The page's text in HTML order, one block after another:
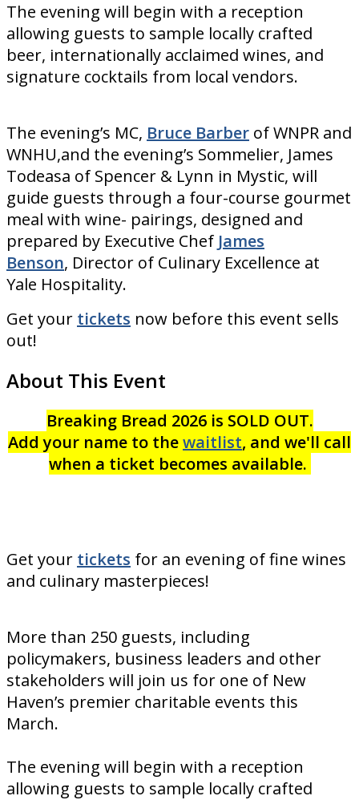
The evening will begin with a reception
allowing guests to sample locally crafted
beer, internationally acclaimed wines, and
signature cocktails from local vendors.
The evening’s MC, Bruce Barber of WNPR and
WNHU,and the evening’s Sommelier, James
Todeasa of Spencer & Lynn in Mystic, will
guide guests through a four-course gourmet
meal with wine- pairings, designed and
prepared by Executive Chef James
Benson, Director of Culinary Excellence at
Yale Hospitality.
Get your tickets now before this event sells
out!
About This Event
Breaking Bread 2026 is SOLD OUT.
Add your name to thewaitlist, and we'll call
when a ticket becomes available.
Get your tickets for an evening of fine wines
and culinary masterpieces!
More than 250 guests, including
policymakers, business leaders and other
stakeholders will join us for one of New
Haven’s premier charitable events this
March.
The evening will begin with a reception
allowing guests to sample locally crafted